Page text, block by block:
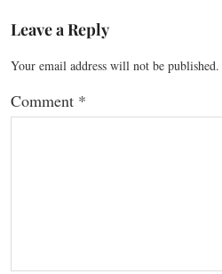
Leave a Reply
Your email address will not be published.
Comment *